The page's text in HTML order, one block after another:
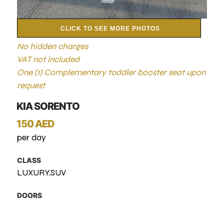
CLICK TO SEE MORE PHOTOS
No hidden charges
VAT not included
One (1) Complementary toddler booster seat upon
request
KIA SORENTO
150 AED
per day
CLASS
LUXURY,SUV
DOORS